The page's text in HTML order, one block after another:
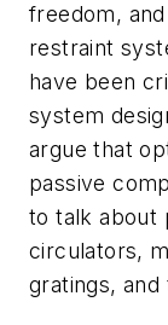
freedom,
restraint
have been
system
argue that
passive
to talk about
circulators,
gratings, and